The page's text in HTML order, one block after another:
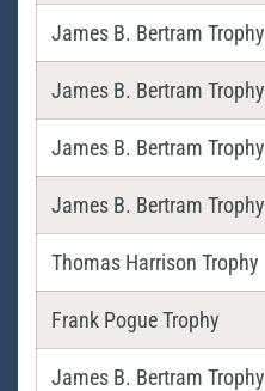
James B. Bertram Trophy
James B. Bertram Trophy
James B. Bertram Trophy
James B. Bertram Trophy
Thomas Harrison Trophy
Frank Pogue Trophy
James B. Bertram Trophy